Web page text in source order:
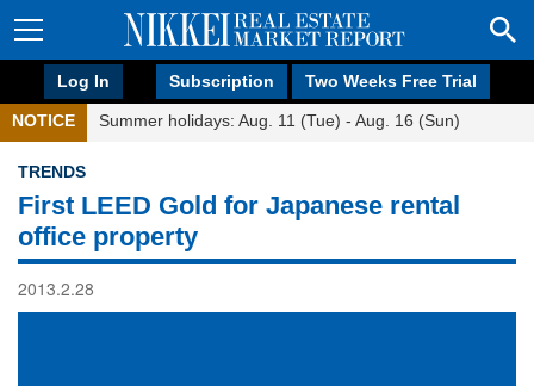
Log In Subscription Two Weeks Free Trial
NOTICE Summer holidays: Aug. 11 (Tue) - Aug. 16 (Sun)
TRENDS
First LEED Gold for Japanese rental
office property
2013.2.28